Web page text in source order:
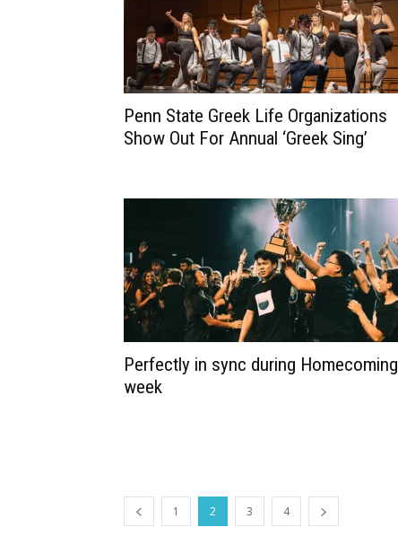
Penn State Greek Life Organizations
Show Out For Annual ‘Greek Sing’
Perfectly in sync during Homecoming
week
1 2 3 4